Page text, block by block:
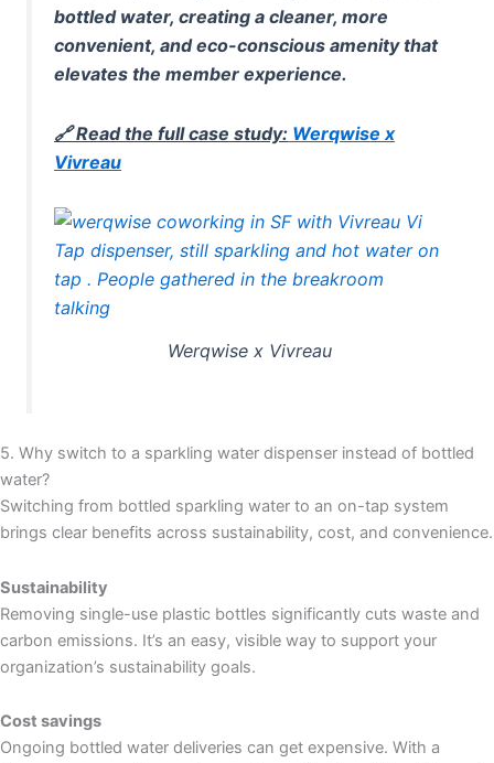
bottled water, creating a cleaner, more
convenient, and eco-conscious amenity that
elevates the member experience.
🔗 Read the full case study: Werqwise x
Vivreau
Werqwise x Vivreau
5. Why switch to a sparkling water dispenser instead of bottled
water?
Switching from bottled sparkling water to an on-tap system
brings clear benefits across sustainability, cost, and convenience.
Sustainability
Removing single-use plastic bottles significantly cuts waste and
carbon emissions. It’s an easy, visible way to support your
organization’s sustainability goals.
Cost savings
Ongoing bottled water deliveries can get expensive. With a